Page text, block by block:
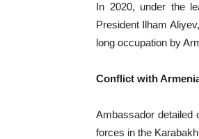
In 2020, under the
President Ilham
long occupation by
Conflict with
Ambassador detailed
forces in the